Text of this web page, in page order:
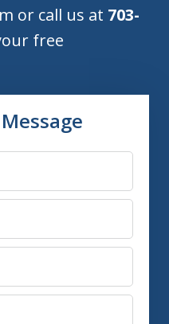
or call us at 703-
free